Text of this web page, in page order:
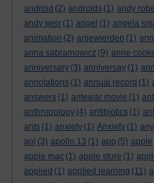
android (2) androids (1) andy
andy weir (1) angel (1) angela
animation (2) anjewierden (1)
anna sabramowicz (9) anne
anniversary (3) anniversay (1)
annotations (1) annual record (1)
answers (1) antewar movie (1)
anthropology (4) antibiotics (1)
ants (1) anxiety (1) Anxiety (1)
aol (3) apollo 13 (1) app (5) apple
apple mac (1) apple store (1)
applied (1) applied learning (11)